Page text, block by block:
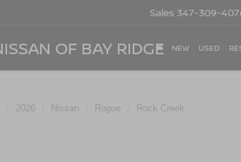
OF BAY RIDGE
Sales 347-309-
NEW USED
2026 Nissan Rogue Rock Creek